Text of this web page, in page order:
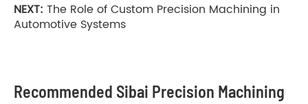
NEXT: The Role of Custom Precision Machining in
Automotive Systems
Recommended Sibai Precision Machining